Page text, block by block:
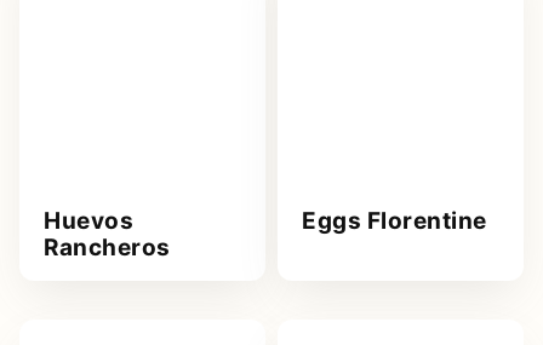
Huevos
Rancheros
Eggs Florentine